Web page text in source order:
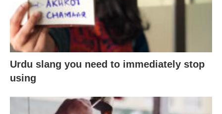
Urdu slang you need to immediately stop
using